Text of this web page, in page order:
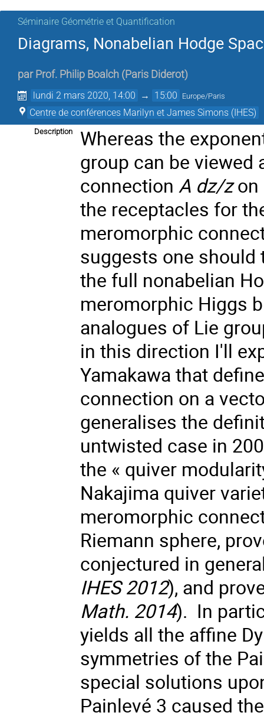
Séminaire Géométrie et Quantification
Diagrams, Nonabelian Hodge
par Prof. Philip Boalch (Paris Diderot)
lundi 2 mars 2020, 14:00 → 15:00 Europe/Paris
Centre de conférences Marilyn et James Simons (IHES)
Description
Whereas the
group can be
connectionA dz/zon
the receptacles for
meromorphic
suggests one
the full nonabelian
meromorphic Higgs
analogues of Lie
in this direction I'll
Yamakawa that
connection on a
generalises the
untwisted case in
the « quiver
Nakajima quiver
meromorphic
Riemann sphere,
conjectured in
IHES 2012), and
Math. 2014). In
yields all the affine
symmetries of the
special solutions
Painlevé 3 caused